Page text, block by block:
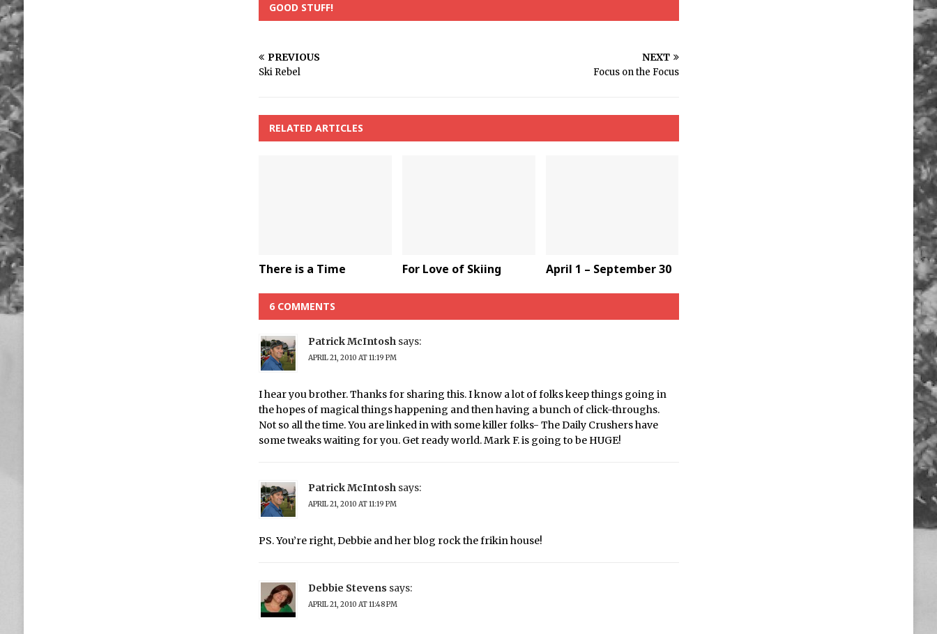
GOOD STUFF!
PREVIOUS
Ski Rebel
NEXT
Focus on the Focus
RELATED ARTICLES
There is a Time For Love of Skiing April 1 – September 30
6 COMMENTS
Patrick McIntosh says:
APRIL 21, 2010 AT 11:19 PM
I hear you brother. Thanks for sharing this. I know a lot of folks keep things going in
the hopes of magical things happening and then having a bunch of click-throughs.
Not so all the time. You are linked in with some killer folks- The Daily Crushers have
some tweaks waiting for you. Get ready world. Mark F. is going to be HUGE!
Patrick McIntosh says:
APRIL 21, 2010 AT 11:19 PM
PS. You’re right, Debbie and her blog rock the frikin house!
Debbie Stevens says:
APRIL 21, 2010 AT 11:48 PM